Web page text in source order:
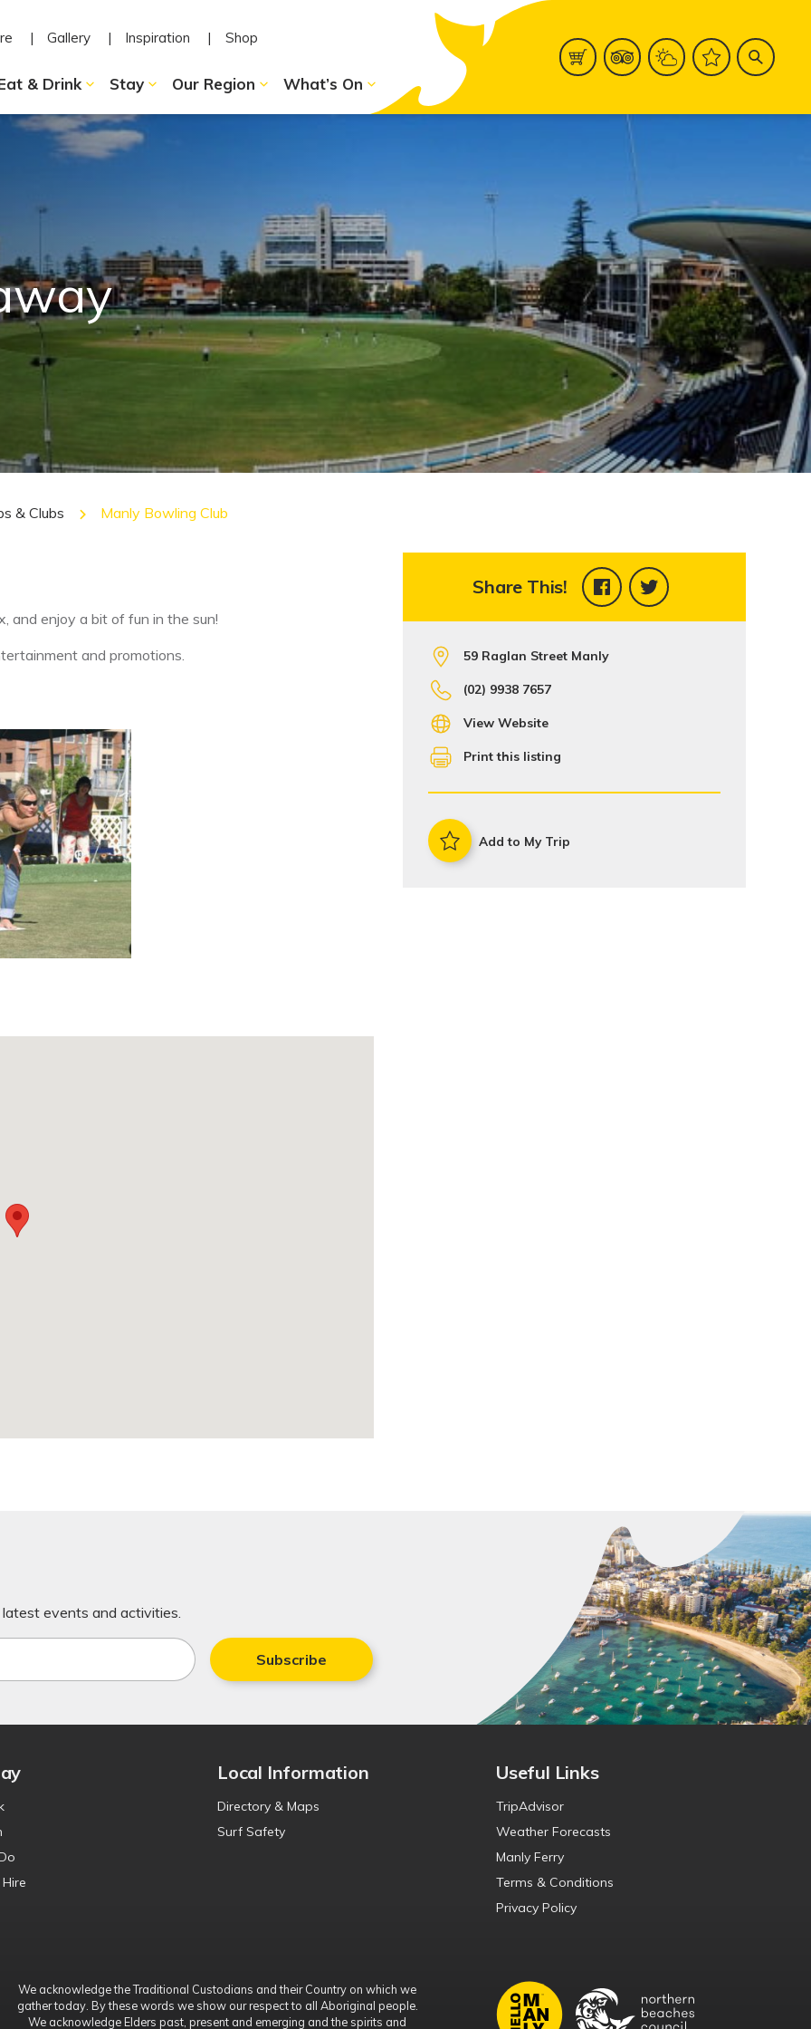
& Drink Stay Our Region What’s On
Gallery Inspiration Shop
& Clubs Manly Bowling Club
and enjoy a bit of fun in the sun!
and promotions.
Share This!
59 Raglan Street Manly
(02) 9938 7657
View Website
Print this listing
Add to My Trip
events and activities.
Subscribe
Local Information
Directory & Maps
Surf Safety
Useful Links
TripAdvisor
Weather Forecasts
Manly Ferry
Terms & Conditions
Privacy Policy
We acknowledge the Traditional Custodians and their Country on which we
gather today. By these words we show our respect to all Aboriginal people.
We acknowledge Elders past, present and emerging and the spirits and